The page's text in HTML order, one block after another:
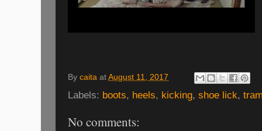
By caita at August 11, 2017
Labels: boots, heels, kicking, shoe lick,
No comments: